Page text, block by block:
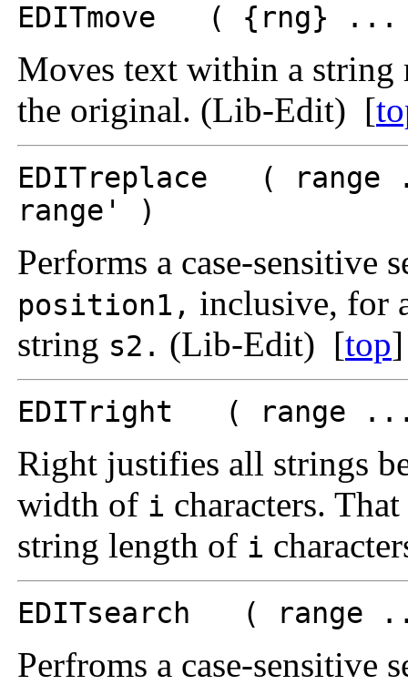
EDITmove ( {rng}
Moves text within a string
the original. (Lib-Edit) [
EDITreplace (
range' )
Performs a case-sensitive
position1, inclusive, for
string s2. (Lib-Edit) [top]
EDITright ( range
Right justifies all strings
width of i characters.
string length of i
EDITsearch (
Perfroms a case-sensitive